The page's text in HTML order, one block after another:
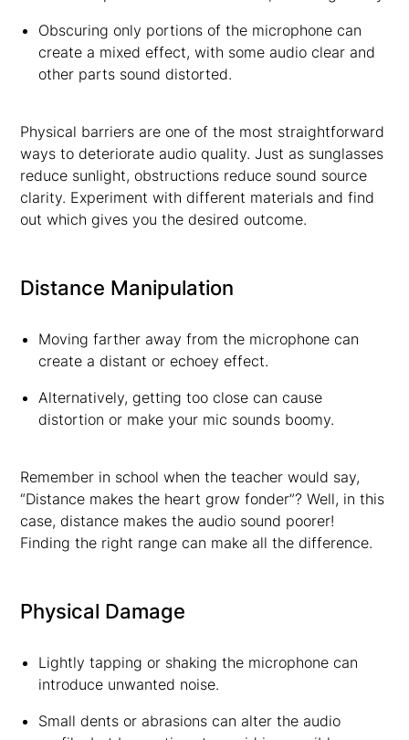
Obscuring only portions of the microphone can
create a mixed effect, with some audio clear and
other parts sound distorted.
Physical barriers are one of the most straightforward
ways to deteriorate audio quality. Just as sunglasses
reduce sunlight, obstructions reduce sound source
clarity. Experiment with different materials and find
out which gives you the desired outcome.
Distance Manipulation
Moving farther away from the microphone can
create a distant or echoey effect.
Alternatively, getting too close can cause
distortion or make your mic sounds boomy.
Remember in school when the teacher would say,
“Distance makes the heart grow fonder”? Well, in this
case, distance makes the audio sound poorer!
Finding the right range can make all the difference.
Physical Damage
Lightly tapping or shaking the microphone can
introduce unwanted noise.
Small dents or abrasions can alter the audio